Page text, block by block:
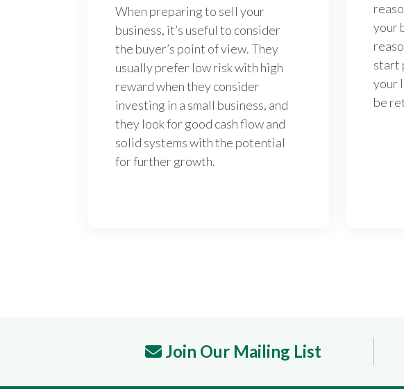
When preparing to sell your
business, it’s useful to consider
the buyer’s point of view. They
usually prefer low risk with high
reward when they consider
investing in a small business, and
they look for good cash flow and
solid systems with the potential
for further growth.
your
start
your
be
Join Our Mailing List